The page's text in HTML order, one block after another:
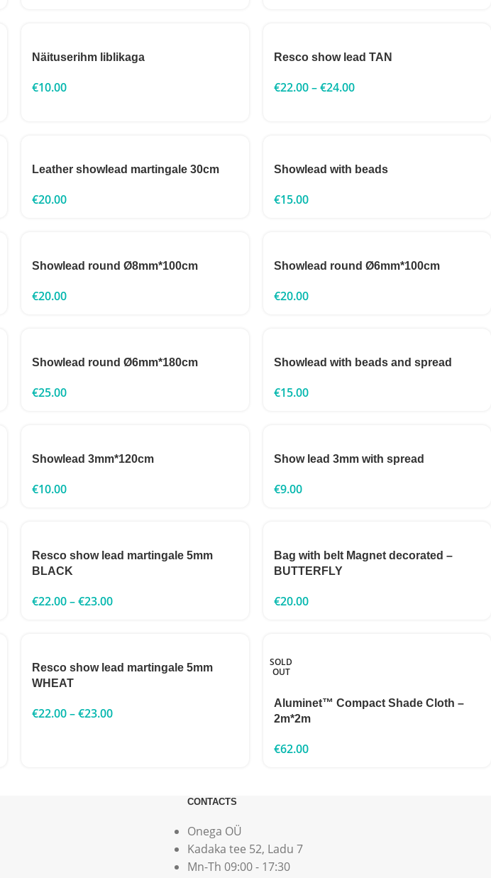
Näituserihm liblikaga
€10.00
Resco show lead TAN
€22.00–€24.00
Leather showlead martingale 30cm
€20.00
Showlead with beads
€15.00
Showlead round Ø8mm*100cm
€20.00
Showlead round Ø6mm*100cm
€20.00
Showlead round Ø6mm*180cm
€25.00
Showlead with beads and spread
€15.00
Showlead 3mm*120cm
€10.00
Show lead 3mm with spread
€9.00
Resco show lead martingale 5mm
BLACK
€22.00–€23.00
Bag with belt Magnet decorated –
BUTTERFLY
€20.00
Resco show lead martingale 5mm
WHEAT
€22.00–€23.00
SOLD
OUT
Aluminet™ Compact Shade Cloth –
2m*2m
€62.00
CONTACTS
Onega OÜ
Kadaka tee 52, Ladu 7
Mn-Th 09:00 - 17:30